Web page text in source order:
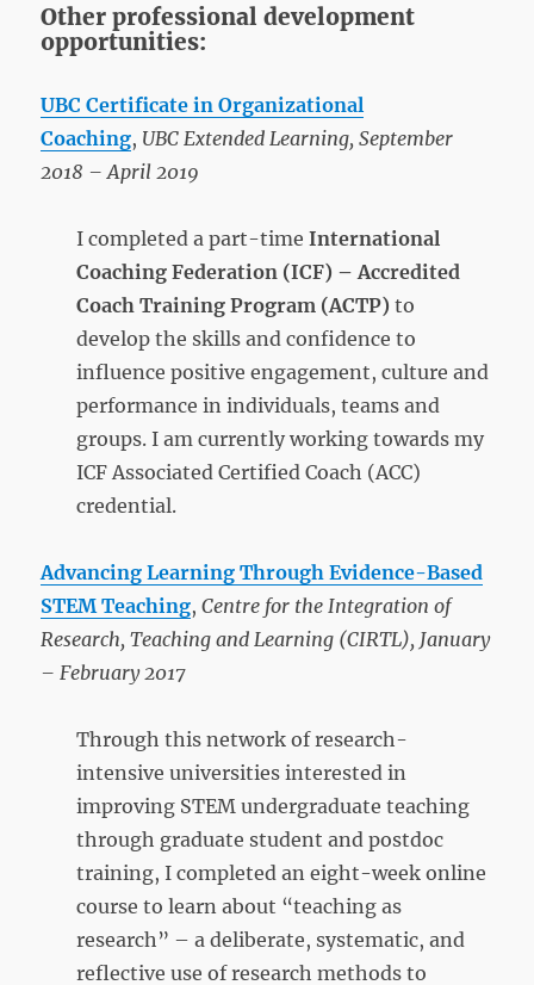
Other professional development
opportunities:
UBC Certificate in Organizational
Coaching, UBC Extended Learning, September
2018 – April 2019
I completed a part-timeInternational
Coaching Federation (ICF) – Accredited
Coach Training Program (ACTP) to
develop the skills and confidence to
influence positive engagement, culture and
performance in individuals, teams and
groups. I am currently working towards my
ICF Associated Certified Coach (ACC)
credential.
Advancing Learning Through Evidence-Based
STEM Teaching,Centre for the Integration of
Research, Teaching and Learning (CIRTL), January
– February 2017
Through this network of research-
intensive universities interested in
improving STEM undergraduate teaching
through graduate student and postdoc
training, I completed an eight-week online
course to learn about “teaching as
research” – a deliberate, systematic, and
reflective use of research methods to